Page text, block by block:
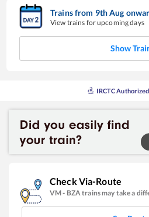
Trains from 9thAug
View trains for upcoming days
Show
IRCTC
Check Via-Route
VM- BZAtrains may take a